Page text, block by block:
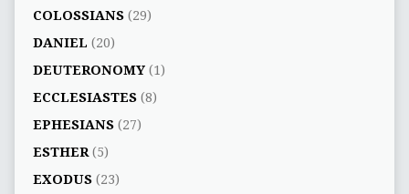
COLOSSIANS(29)
DANIEL (20)
DEUTERONOMY(1)
ECCLESIASTES(8)
EPHESIANS(27)
ESTHER(5)
EXODUS(23)